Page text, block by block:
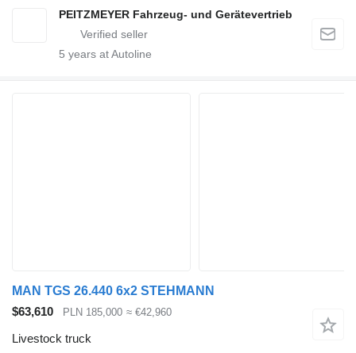
PEITZMEYER Fahrzeug- und Gerätevertrieb
5 years at Autoline
MAN TGS 26.440 6x2 STEHMANN
$63,610
PLN 185,000 ≈ €42,960
Livestock truck